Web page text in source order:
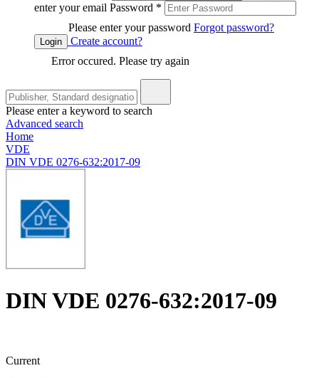
enter your email Password *
Please enter your password Forgot password?
Login
Create account?
Error occured. Please try again
Please enter a keyword to search
Advanced search
Home
VDE
DIN VDE 0276-632:2017-09
DIN VDE 0276-632:2017-09
Current